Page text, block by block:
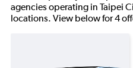
agencies operating in Taipei
locations. View below for 4